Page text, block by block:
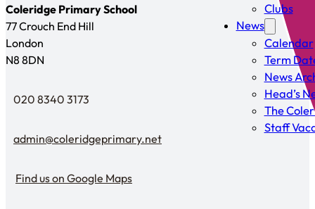
Clubs
News
Calendar
Term
News
Head’s
The
Staff
Coleridge Primary School
77 Crouch End Hill
London
N8 8DN
Telephone
020 8340 3173
Email Us
admin@coleridgeprimary.net
Find us on Google Maps
Find us on Google Maps